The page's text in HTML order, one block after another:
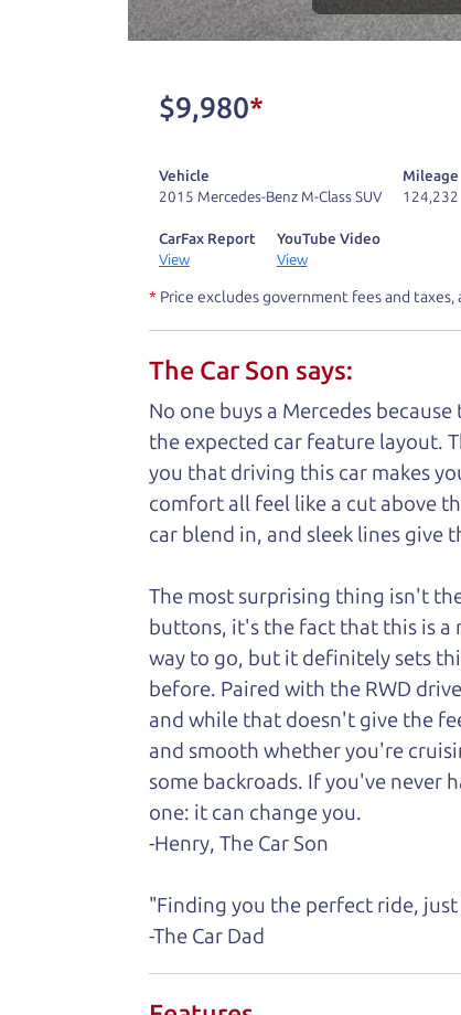
don't have what you need, we'll
kind of a fan of “Dad” jokes. If
not supposed to tell where it is,
Henry Leach,
A personal
Watch this timely message from
$9,980*
Vehicle
2015 Mercedes-Benz M-Class SUV
Mileage
124,232
CarFax Report
View
YouTube Video
View
* Price excludes government fees and
The Car Son says:
No one buys a Mercedes
the expected car feature layout.
you that driving this car makes
comfort all feel like a cut above
car blend in, and sleek lines give
The most surprising thing isn't
buttons, it's the fact that this is a
way to go, but it definitely sets
before. Paired with the RWD
and while that doesn't give the
and smooth whether you're
some backroads. If you've never
one: it can change you.
-Henry, The Car Son
"Finding you the perfect ride,
-The Car Dad